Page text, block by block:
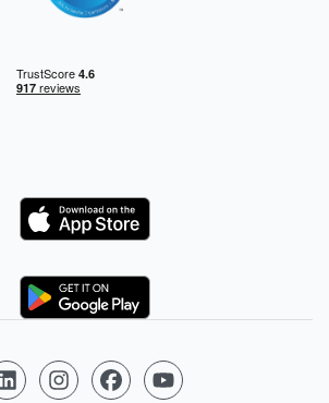
Logo
Logo
Follow us on LinkedIn
Follow us on Instagram
Follow us on Facebook
Follow us on YouTube